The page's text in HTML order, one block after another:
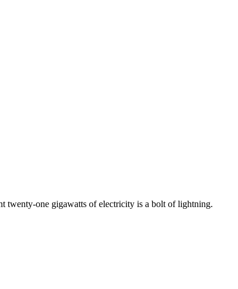
twenty-one gigawatts of electricity is a bolt of lightning.